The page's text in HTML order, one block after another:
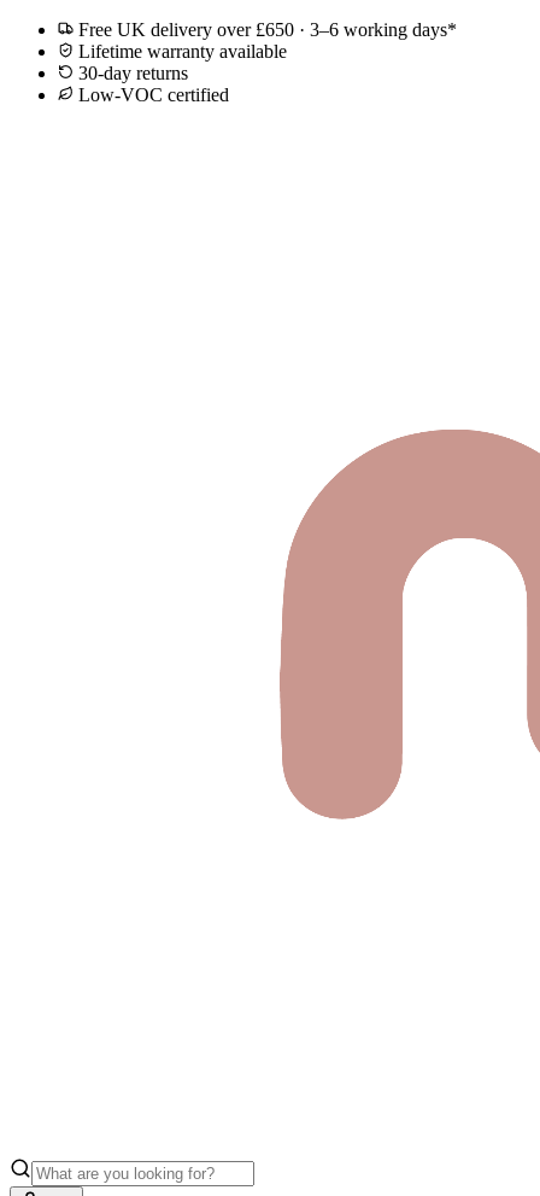
Free UK delivery over £650 · 3–6 working days*
Lifetime warranty available
30-day returns
Low-VOC certified